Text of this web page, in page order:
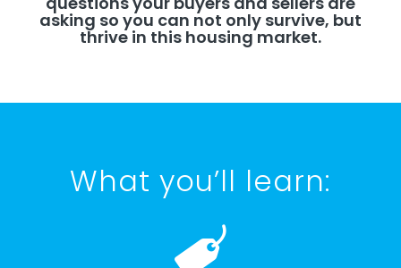
asking so you can not only survive, but
thrive in this housing market.
What you’ll learn: